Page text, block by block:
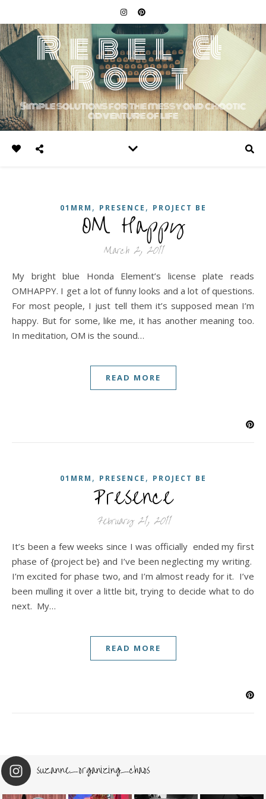
Rebel &
Root
Simple solutions for the messy and chaotic
adventure of life
01MRM , PRESENCE , PROJECT BE
OM Happy
March 2, 2011
My bright blue Honda Element’s license plate reads
OMHAPPY. I get a lot of funny looks and a lot of questions.
For most people, I just tell them it’s supposed mean I’m
happy. But for some, like me, it has another meaning too.
In meditation, OM is the sound…
READ MORE
01MRM , PRESENCE , PROJECT BE
Presence
February 21, 2011
It’s been a few weeks since I was officially ended my first
phase of {project be} and I’ve been neglecting my writing.
I’m excited for phase two, and I’m almost ready for it. I’ve
been mulling it over a little bit, trying to decide what to do
next. My…
READ MORE
suzanne_organizing_chaos